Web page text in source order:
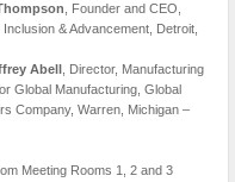
, Founder and CEO,
& Advancement, Detroit,
Abell
, Director, Manufacturing
Global Manufacturing, Global
Company, Warren, Michigan –
Meeting Rooms 1, 2 and 3